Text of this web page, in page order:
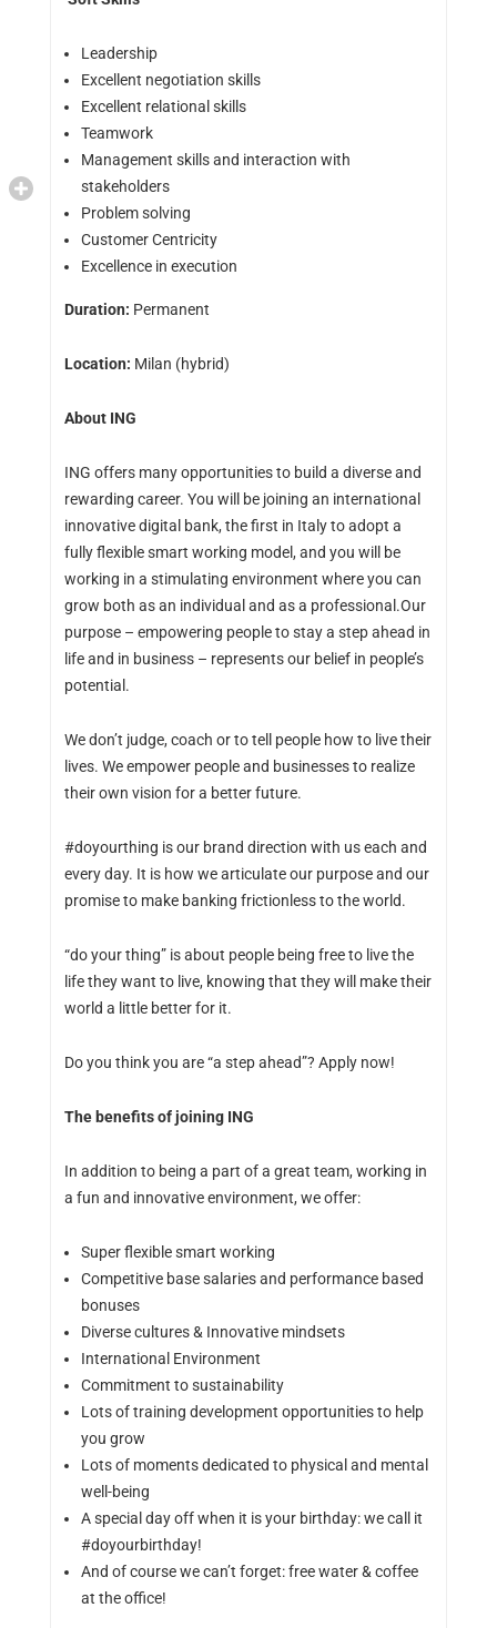
Leadership
Excellent negotiation skills
Excellent relational skills
Teamwork
Management skills and interaction with
stakeholders
Problem solving
Customer Centricity
Excellence in execution
Duration: Permanent
Location: Milan (hybrid)
About ING
ING offers many opportunities to build a diverse and
rewarding career. You will be joining an international
innovative digital bank, the first in Italy to adopt a
fully flexible smart working model, and you will be
working in a stimulating environment where you can
grow both as an individual and as a professional.Our
purpose – empowering people to stay a step ahead in
life and in business – represents our belief in people’s
potential.
We don’t judge, coach or to tell people how to live their
lives. We empower people and businesses to realize
their own vision for a better future.
#doyourthing is our brand direction with us each and
every day. It is how we articulate our purpose and our
promise to make banking frictionless to the world.
“do your thing” is about people being free to live the
life they want to live, knowing that they will make their
world a little better for it.
Do you think you are “a step ahead”? Apply now!
The benefits of joining ING
In addition to being a part of a great team, working in
a fun and innovative environment, we offer:
Super flexible smart working
Competitive base salaries and performance based
bonuses
Diverse cultures & Innovative mindsets
International Environment
Commitment to sustainability
Lots of training development opportunities to help
you grow
Lots of moments dedicated to physical and mental
well-being
A special day off when it is your birthday: we call it
#doyourbirthday!
And of course we can’t forget: free water & coffee
at the office!